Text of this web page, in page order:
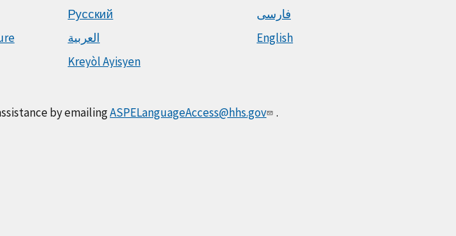
Русский
العربية
Kreyòl Ayisyen
فارسی
English
by emailingASPELanguageAccess@hhs.gov .